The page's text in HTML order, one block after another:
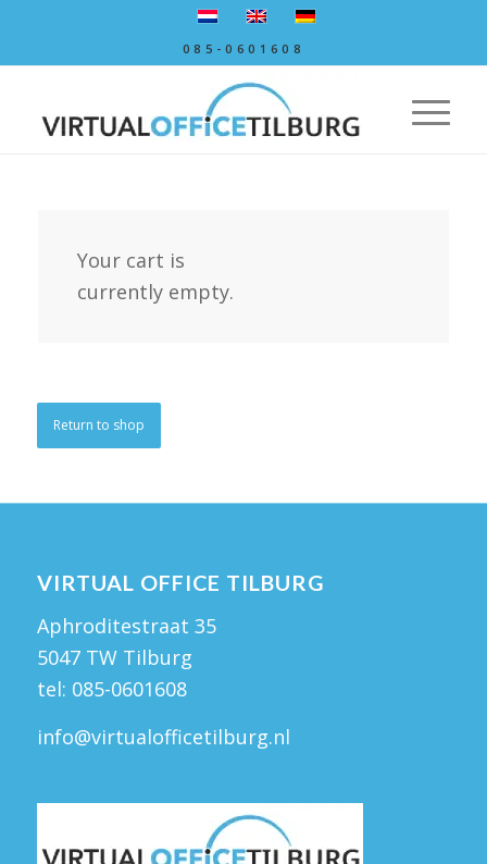
085-0601608
Your cart is
currently empty.
Return to shop
VIRTUAL OFFICE TILBURG
Aphroditestraat 35
5047 TW Tilburg
tel: 085-0601608
info@virtualofficetilburg.nl